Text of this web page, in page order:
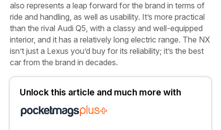
also represents a leap forward for the brand in terms of
ride and handling, as well as usability. It’s more practical
than the rival Audi Q5, with a classy and well-equipped
interior, and it has a relatively long electric range. The NX
isn’t just a Lexus you’d buy for its reliability; it’s the best
car from the brand in decades.
Unlock this article and much more with